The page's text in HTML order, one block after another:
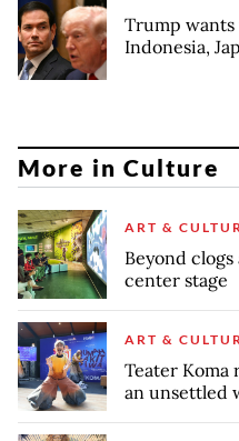
Trump wants
Indonesia,
More in Culture
ART &
Beyond
center stage
ART &
Teater Koma
an unsettled